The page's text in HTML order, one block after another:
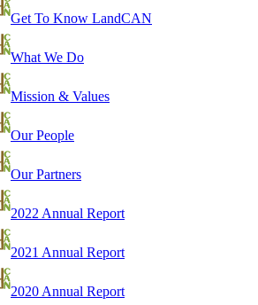
Get To Know LandCAN
What We Do
Mission & Values
Our People
Our Partners
2022 Annual Report
2021 Annual Report
2020 Annual Report